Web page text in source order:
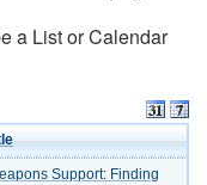
a List or Calendar
Support: Finding